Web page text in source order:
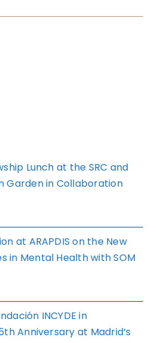
Lunch at the SRC and
Garden in Collaboration
at ARAPDIS on the New
in Mental Health with SOM
INCYDE in
Anniversary at Madrid’s